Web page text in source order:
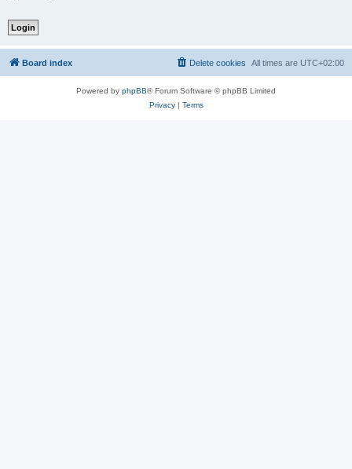
Board index All times are UTC+02:00
Delete cookies
Powered by phpBB® Forum Software © phpBB Limited
Privacy| Terms